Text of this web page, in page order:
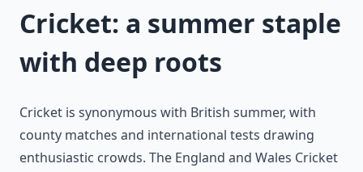
Cricket: a summer staple
with deep roots
Cricket is synonymous with British summer, with
county matches and international tests drawing
enthusiastic crowds. The England and Wales Cricket